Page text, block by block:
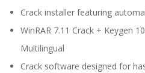
Crack installer featuring
WinRAR 7.11 Crack + Keygen
Multilingual
Crack software designed for